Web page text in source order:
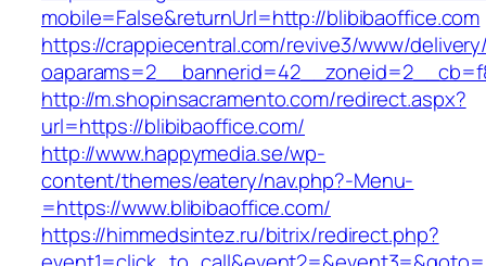
mobile=False&returnUrl=http://blibibaoffice.com
https://crappiecentral.com/revive3/www/
http://m.shopinsacramento.com/redirect.aspx?
url=https://blibibaoffice.com/
http://www.happymedia.se/wp-
content/themes/eatery/nav.php?-Menu-
=https://www.blibibaoffice.com/
https://himmedsintez.ru/bitrix/redirect.php?